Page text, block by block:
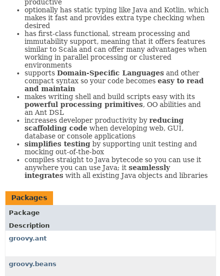
productive
optionally has static typing like Java and Kotlin, which
makes it fast and provides extra type checking when
desired
has first-class functional, stream processing and
immutability support, meaning that it offers features
similar to Scala and can offer many advantages when
working in parallel processing or clustered
environments
supports Domain-Specific Languages and other
compact syntax so your code becomes easy to read
and maintain
makes writing shell and build scripts easy with its
powerful processing primitives, OO abilities and
an Ant DSL
increases developer productivity by reducing
scaffolding code when developing web, GUI,
database or console applications
simplifies testing by supporting unit testing and
mocking out-of-the-box
compiles straight to Java bytecode so you can use it
anywhere you can use Java; it seamlessly
integrates with all existing Java objects and libraries
Packages
Package
Description
groovy.ant
groovy.beans